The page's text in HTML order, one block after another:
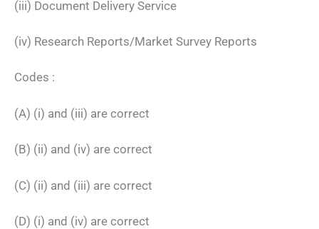
(iii) Document Delivery Service
(iv) Research Reports/Market Survey Reports
Codes :
(A) (i) and (iii) are correct
(B) (ii) and (iv) are correct
(C) (ii) and (iii) are correct
(D) (i) and (iv) are correct